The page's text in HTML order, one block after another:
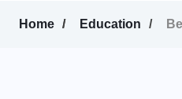
Home Education